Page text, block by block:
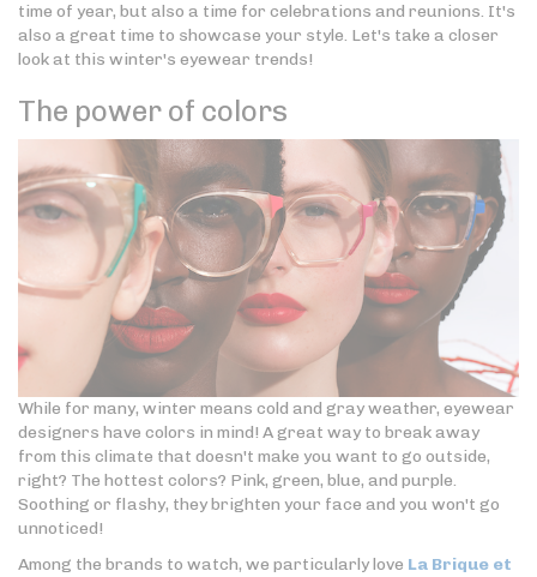
time of year, but also a time for celebrations and reunions. It's
also a great time to showcase your style. Let's take a closer
look at this winter's eyewear trends!
The power of colors
While for many, winter means cold and gray weather, eyewear
designers have colors in mind! A great way to break away
from this climate that doesn't make you want to go outside,
right? The hottest colors? Pink, green, blue, and purple.
Soothing or flashy, they brighten your face and you won't go
unnoticed!
Among the brands to watch, we particularly love La Brique et